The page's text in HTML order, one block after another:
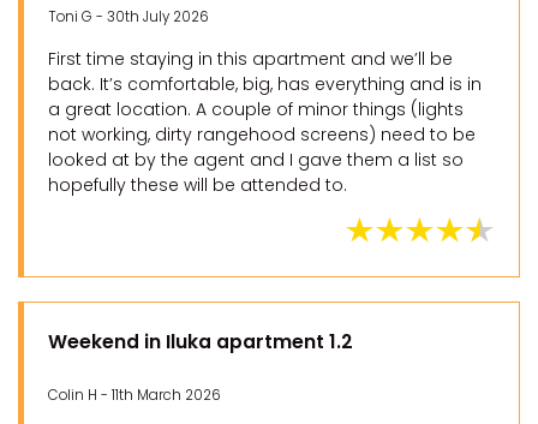
Toni G - 30th July 2026
First time staying in this apartment and we’ll be
back. It’s comfortable, big, has everything and is in
a great location. A couple of minor things (lights
not working, dirty rangehood screens) need to be
looked at by the agent and I gave them a list so
hopefully these will be attended to.
Weekend in Iluka apartment 1.2
Colin H - 11th March 2026